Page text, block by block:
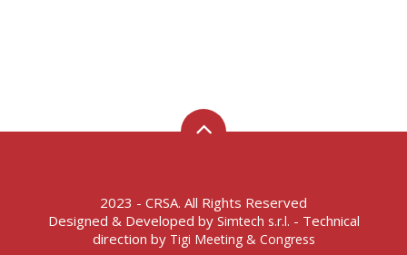
2023 - CRSA. All Rights Reserved
Designed & Developed by Simtech s.r.l. - Technical
direction by Tigi Meeting & Congress